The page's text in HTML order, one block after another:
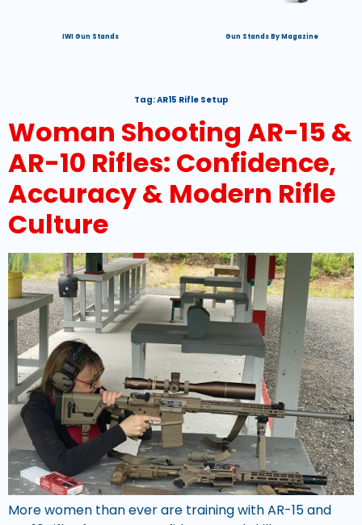
IWI Gun Stands Gun Stands By Magazine
Tag:AR15 Rifle Setup
Woman Shooting AR-15 &
AR-10 Rifles: Confidence,
Accuracy & Modern Rifle
Culture
More women than ever are training with AR-15 and